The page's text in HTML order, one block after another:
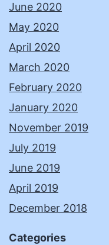
June 2020
May 2020
April 2020
March 2020
February 2020
January 2020
November 2019
July 2019
June 2019
April 2019
December 2018
Categories